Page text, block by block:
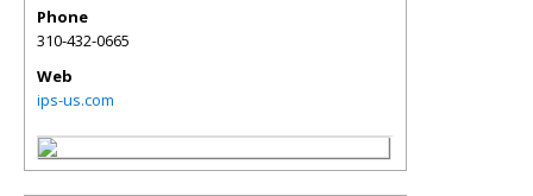
Phone
310-432-0665
Web
ips-us.com